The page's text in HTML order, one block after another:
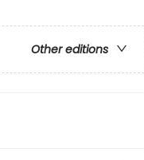
Other editions